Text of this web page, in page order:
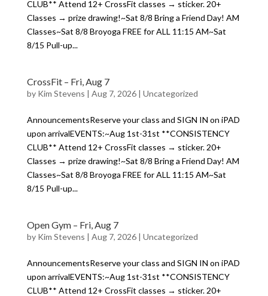
CLUB** Attend 12+ CrossFit classes → sticker. 20+
Classes → prize drawing!~Sat 8/8 Bring a Friend Day! AM
Classes~Sat 8/8 Broyoga FREE for ALL 11:15 AM~Sat
8/15 Pull-up...
CrossFit – Fri, Aug 7
by Kim Stevens | Aug 7, 2026| Uncategorized
AnnouncementsReserve your class and SIGN IN on iPAD
upon arrivalEVENTS:~Aug 1st-31st **CONSISTENCY
CLUB** Attend 12+ CrossFit classes → sticker. 20+
Classes → prize drawing!~Sat 8/8 Bring a Friend Day! AM
Classes~Sat 8/8 Broyoga FREE for ALL 11:15 AM~Sat
8/15 Pull-up...
Open Gym – Fri, Aug 7
by Kim Stevens | Aug 7, 2026| Uncategorized
AnnouncementsReserve your class and SIGN IN on iPAD
upon arrivalEVENTS:~Aug 1st-31st **CONSISTENCY
CLUB** Attend 12+ CrossFit classes → sticker. 20+